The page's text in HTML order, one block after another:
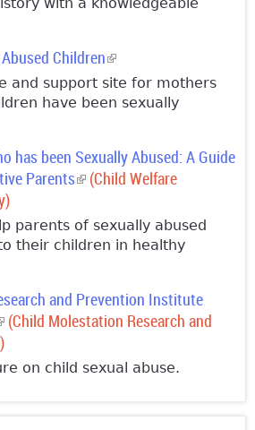
Children(link is external)
and support site for mothers
have been sexually
has been Sexually Abused: A Guide
Parents(link is external)
(Child Welfare
parents of sexually abused
their children in healthy
and Prevention Institute
is external)
(Child Molestation Research and
on child sexual abuse.